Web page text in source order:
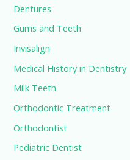
Dentures
Gums and Teeth
Invisalign
Medical History in Dentistry
Milk Teeth
Orthodontic Treatment
Orthodontist
Pediatric Dentist